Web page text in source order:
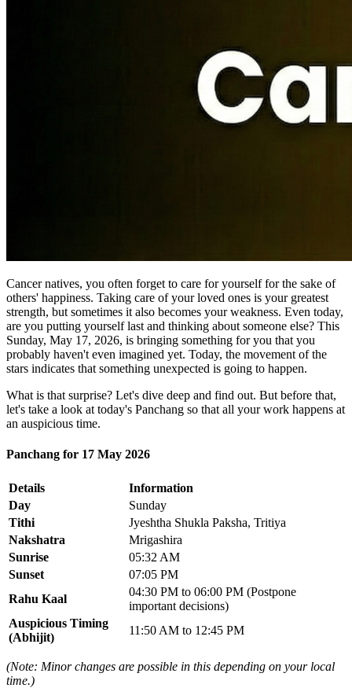
Cancer natives, you often forget to care for yourself for the sake of
others' happiness. Taking care of your loved ones is your greatest
strength, but sometimes it also becomes your weakness. Even today,
are you putting yourself last and thinking about someone else? This
Sunday, May 17, 2026, is bringing something for you that you
probably haven't even imagined yet. Today, the movement of the
stars indicates that something unexpected is going to happen.
What is that surprise? Let's dive deep and find out. But before that,
let's take a look at today's Panchang so that all your work happens at
an auspicious time.
Panchang for 17 May 2026
Details
Information
Day
Sunday
Tithi
Jyeshtha Shukla Paksha, Tritiya
Nakshatra
Mrigashira
Sunrise
05:32 AM
Sunset
07:05 PM
Rahu Kaal
04:30 PM to 06:00 PM (Postpone
important decisions)
Auspicious Timing
(Abhijit)
11:50 AM to 12:45 PM
(Note: Minor changes are possible in this depending on your local
time.)